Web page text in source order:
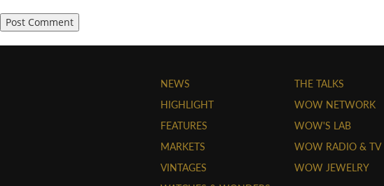
NEWS
HIGHLIGHT
FEATURES
MARKETS
VINTAGES
THE TALKS
WOW NETWORK
WOW'S LAB
WOW RADIO & TV
WOW JEWELRY